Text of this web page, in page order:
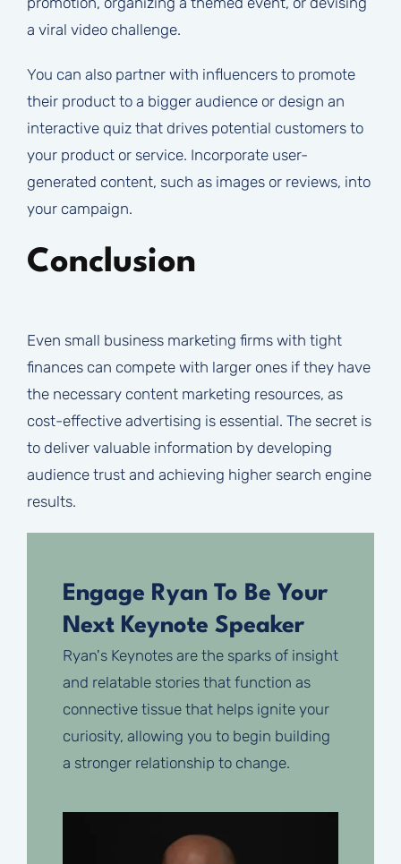
a viral video challenge.
You can also partner with influencers to promote
their product to a bigger audience or design an
interactive quiz that drives potential customers to
your product or service. Incorporate user-
generated content, such as images or reviews, into
your campaign.
Conclusion
Even small business marketing firms with tight
finances can compete with larger ones if they have
the necessary content marketing resources, as
cost-effective advertising is essential. The secret is
to deliver valuable information by developing
audience trust and achieving higher search engine
results.
Engage Ryan To Be Your
Next Keynote Speaker
Ryan's Keynotes are the sparks of insight
and relatable stories that function as
connective tissue that helps ignite your
curiosity, allowing you to begin building
a stronger relationship to change.